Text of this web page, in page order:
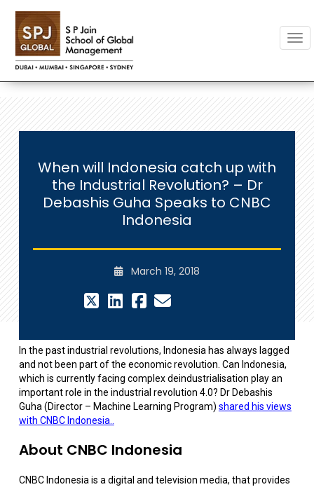
When will Indonesia catch up with
the Industrial Revolution? – Dr
Debashis Guha Speaks to CNBC
Indonesia
March 19, 2018
In the past industrial revolutions, Indonesia has always lagged
and not been part of the economic revolution. Can Indonesia,
which is currently facing complex deindustrialisation play an
important role in the industrial revolution 4.0? Dr Debashis
Guha (Director – Machine Learning Program) shared his views
with CNBC Indonesia..
About CNBC Indonesia
CNBC Indonesia is a digital and television media, that provides